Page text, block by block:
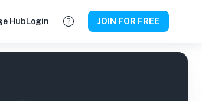
HubLogin JOIN FOR FREE